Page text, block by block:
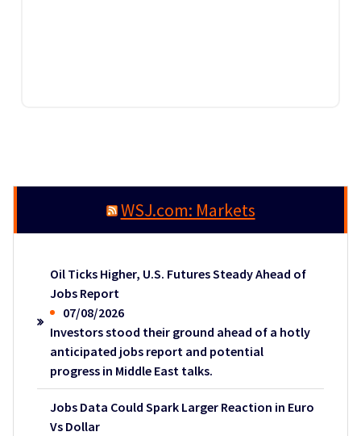
WSJ.com: Markets
Oil Ticks Higher, U.S. Futures Steady Ahead of
Jobs Report
07/08/2026
Investors stood their ground ahead of a hotly
anticipated jobs report and potential
progress in Middle East talks.
Jobs Data Could Spark Larger Reaction in Euro
Vs Dollar